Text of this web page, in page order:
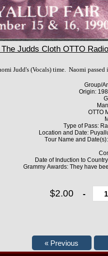
Judds Cloth OTTO
Judd's (Vocals) time. Naomi
Group/
Origin:
OTTO
Type of Pass:
Location and Date:
Tour Name and
Date of Induction to
Grammy Awards: They have
$2.00 -